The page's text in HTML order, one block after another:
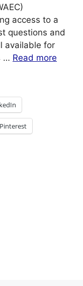
access to a
questions and
available for
… Read more
Pinterest